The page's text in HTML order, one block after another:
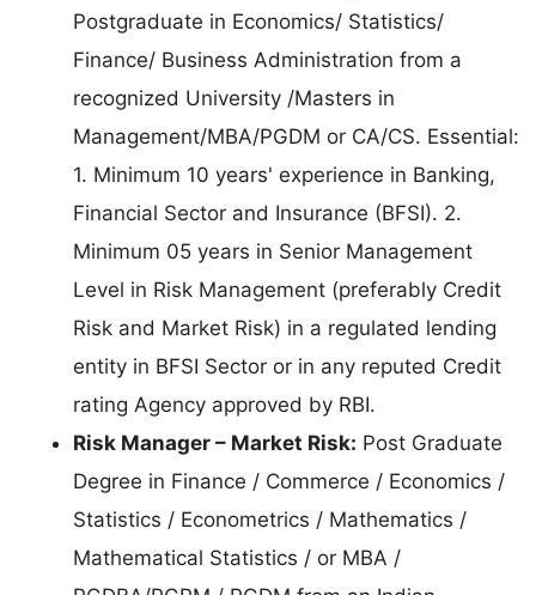
Postgraduate in Economics/ Statistics/
Finance/ Business Administration from a
recognized University /Masters in
Management/MBA/PGDM or CA/CS. Essential:
1. Minimum 10 years' experience in Banking,
Financial Sector and Insurance (BFSI). 2.
Minimum 05 years in Senior Management
Level in Risk Management (preferably Credit
Risk and Market Risk) in a regulated lending
entity in BFSI Sector or in any reputed Credit
rating Agency approved by RBI.
Risk Manager – Market Risk: Post Graduate
Degree in Finance / Commerce / Economics /
Statistics / Econometrics / Mathematics /
Mathematical Statistics / or MBA /